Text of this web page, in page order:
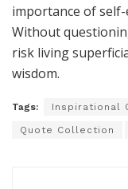
importance of
Without
risk living
wisdom.
Tags: Inspirational
Quote Collection